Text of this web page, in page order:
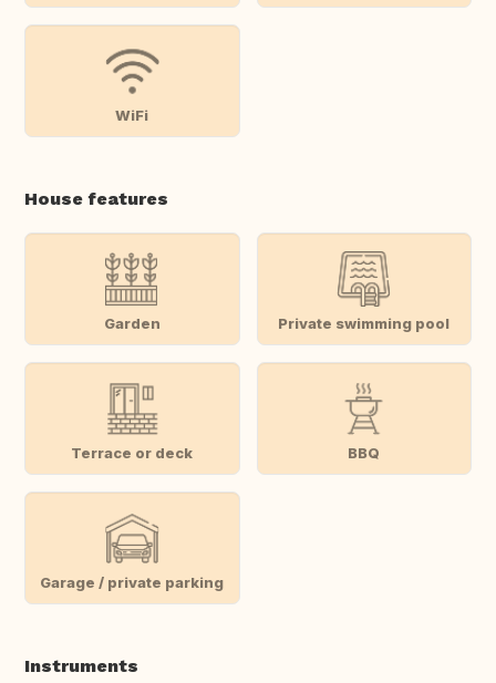
WiFi
House features
Garden Private swimming pool
Terrace or deck BBQ
Garage / private parking
Instruments